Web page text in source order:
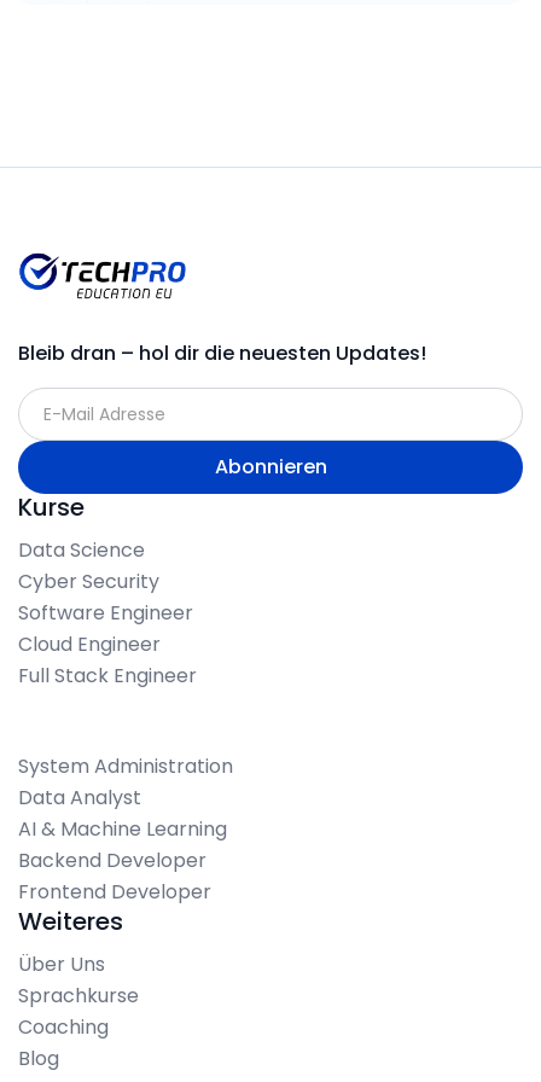
Bleib dran – hol dir die neuesten Updates!
Kurse
Data Science
Cyber Security
Software Engineer
Cloud Engineer
Full Stack Engineer
System Administration
Data Analyst
AI & Machine Learning
Backend Developer
Frontend Developer
Weiteres
Über Uns
Sprachkurse
Coaching
Blog